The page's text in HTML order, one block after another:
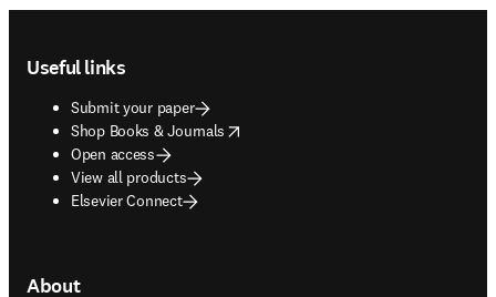
Useful links
Submit your paper
Shop Books & Journals
opens in new tab/window
Open access
View all products
Elsevier Connect
About